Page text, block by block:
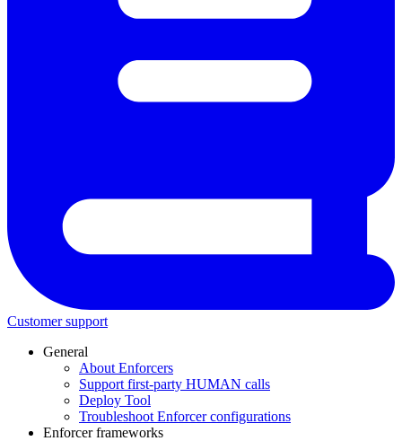
Customer support
General
About Enforcers
Support first-party HUMAN calls
Deploy Tool
Troubleshoot Enforcer configurations
Enforcer frameworks